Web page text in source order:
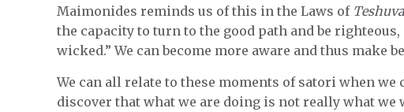
Maimonides reminds us of this in the Laws of
the capacity to turn to the good path and be
wicked.” We can become more aware and thus make
We can all relate to these moments of satori when
discover that what we are doing is not really what we